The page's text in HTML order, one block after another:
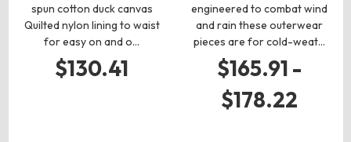
spun cotton duck canvas
Quilted nylon lining to waist
for easy on and o…
$130.41
engineered to combat wind
and rain these outerwear
pieces are for cold-weat…
$165.91 -
$178.22